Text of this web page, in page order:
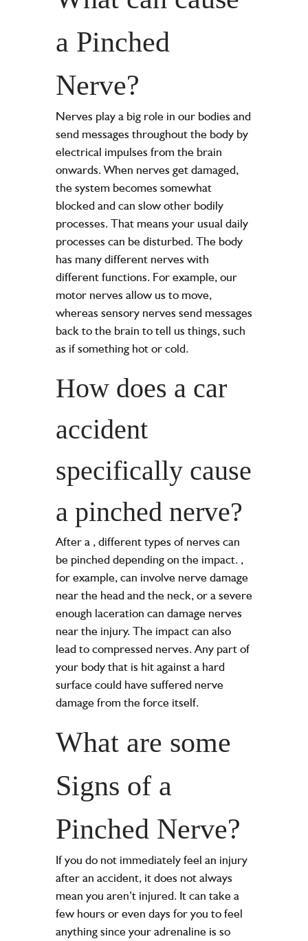
a Pinched
Nerve?
Nerves play a big role in our bodies and
send messages throughout the body by
electrical impulses from the brain
onwards. When nerves get damaged,
the system becomes somewhat
blocked and can slow other bodily
processes. That means your usual daily
processes can be disturbed. The body
has many different nerves with
different functions. For example, our
motor nerves allow us to move,
whereas sensory nerves send messages
back to the brain to tell us things, such
as if something hot or cold.
How does a car
accident
specifically cause
a pinched nerve?
After a , different types of nerves can
be pinched depending on the impact. ,
for example, can involve nerve damage
near the head and the neck, or a severe
enough laceration can damage nerves
near the injury. The impact can also
lead to compressed nerves. Any part of
your body that is hit against a hard
surface could have suffered nerve
damage from the force itself.
What are some
Signs of a
Pinched Nerve?
If you do not immediately feel an injury
after an accident, it does not always
mean you aren’t injured. It can take a
few hours or even days for you to feel
anything since your adrenaline is so